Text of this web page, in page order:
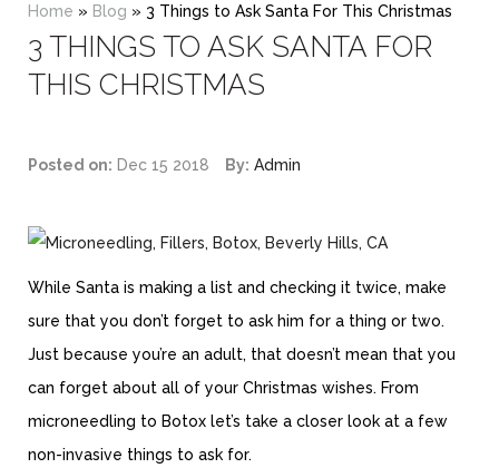
Home » Blog » 3 Things to Ask Santa For This Christmas
3 THINGS TO ASK SANTA FOR
THIS CHRISTMAS
Posted on: Dec 15 2018 By: Admin
While Santa is making a list and checking it twice, make
sure that you don’t forget to ask him for a thing or two.
Just because you’re an adult, that doesn’t mean that you
can forget about all of your Christmas wishes. From
microneedling to Botox let’s take a closer look at a few
non-invasive things to ask for.